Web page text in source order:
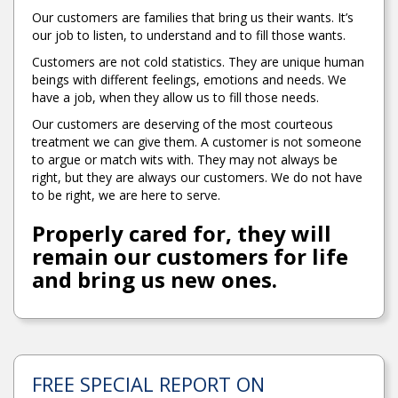
Our customers are families that bring us their wants. It’s
our job to listen, to understand and to fill those wants.
Customers are not cold statistics. They are unique human
beings with different feelings, emotions and needs. We
have a job, when they allow us to fill those needs.
Our customers are deserving of the most courteous
treatment we can give them. A customer is not someone
to argue or match wits with. They may not always be
right, but they are always our customers. We do not have
to be right, we are here to serve.
Properly cared for, they will
remain our customers for life
and bring us new ones.
FREE SPECIAL REPORT ON